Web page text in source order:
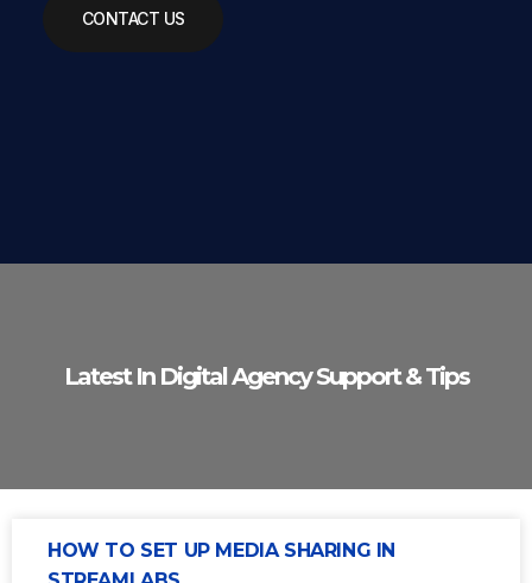
CONTACT US
Latest In Digital Agency Support & Tips
HOW TO SET UP MEDIA SHARING IN